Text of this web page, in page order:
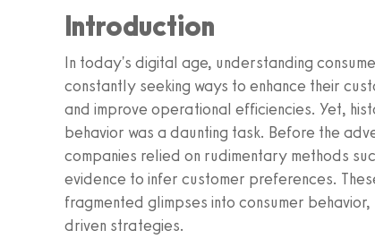
Introduction
In today's digital age, understanding
constantly seeking ways to enhance their
and improve operational efficiencies. Yet,
behavior was a daunting task. Before the
companies relied on rudimentary methods
evidence to infer customer preferences.
fragmented glimpses into consumer
driven strategies.